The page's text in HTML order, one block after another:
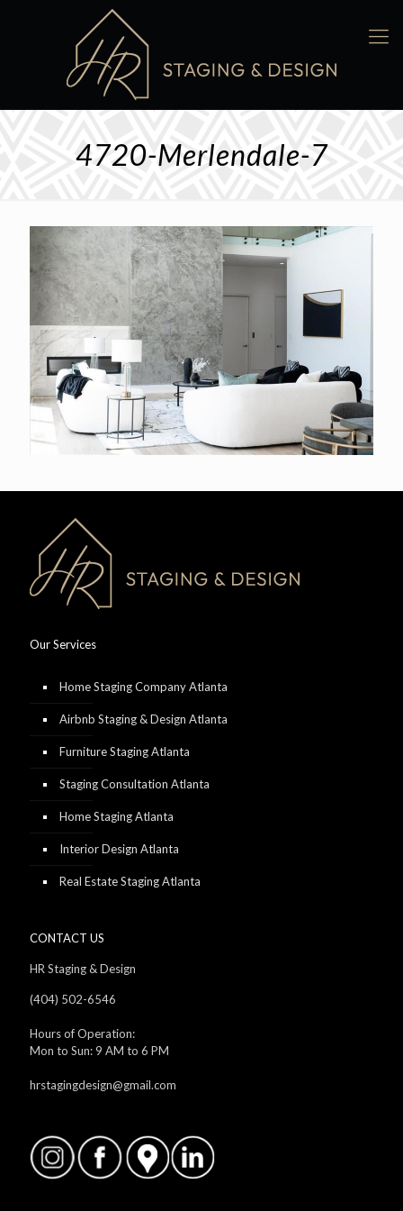
4720-Merlendale-7
Our Services
Home Staging Company Atlanta
Airbnb Staging & Design Atlanta
Furniture Staging Atlanta
Staging Consultation Atlanta
Home Staging Atlanta
Interior Design Atlanta
Real Estate Staging Atlanta
CONTACT US
HR Staging & Design
(404) 502-6546
Hours of Operation:
Mon to Sun: 9 AM to 6 PM
hrstagingdesign@gmail.com